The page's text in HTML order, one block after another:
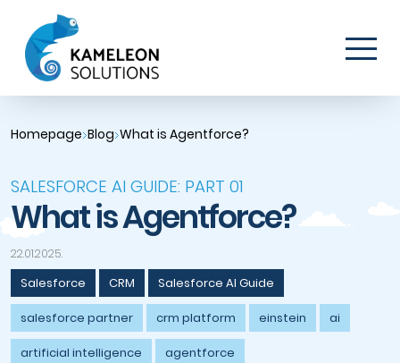
Homepage Blog What is Agentforce?
SALESFORCE AI GUIDE: PART 01
What is Agentforce?
22.01.2025.
Salesforce CRM Salesforce AI Guide
salesforce partner crm platform einstein ai
artificial intelligence agentforce